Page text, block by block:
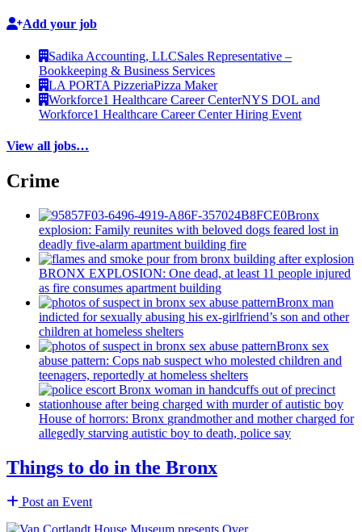
Add your job
Sadika Accounting, LLCSales Representative –
Bookkeeping & Business Services
LA PORTA PizzeriaPizza Maker
Workforce1 Healthcare Career CenterNYS DOL and
Workforce1 Healthcare Career Center Hiring Event
View all jobs…
Crime
Bronx
explosion: Family reunites with beloved dogs feared lost in
deadly five-alarm apartment building fire
BRONX EXPLOSION: One dead, at least 11 people injured
as fire consumes apartment building
Bronx man
indicted for sexually abusing his ex-girlfriend’s son and other
children at homeless shelters
Bronx sex
abuse pattern: Cops nab suspect who molested children and
teenagers, reportedly at homeless shelters
House of horrors: Bronx grandmotherand mother charged for
allegedly starving autistic boy to death, police say
Things to do in the Bronx
Post an Event